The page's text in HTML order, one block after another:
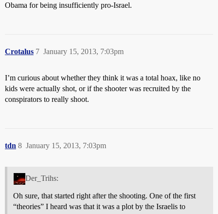
Obama for being insufficiently pro-Israel.
Crotalus January 15, 2013, 7:03pm
7
I’m curious about whether they think it was a total hoax, like no
kids were actually shot, or if the shooter was recruited by the
conspirators to really shoot.
tdn January 15, 2013, 7:03pm
8
Der_Trihs:
Oh sure, that started right after the shooting. One of the first
“theories” I heard was that it was a plot by the Israelis to